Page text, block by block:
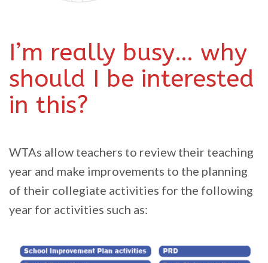
I’m really busy… why
should I be interested
in this?
WTAs allow teachers to review their teaching
year and make improvements to the planning
of their collegiate activities for the following
year for activities such as: